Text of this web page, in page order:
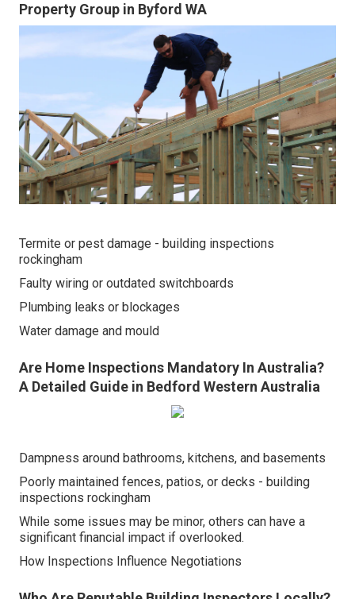
Property Group in Byford WA
Termite or pest damage - building inspections
rockingham
Faulty wiring or outdated switchboards
Plumbing leaks or blockages
Water damage and mould
Are Home Inspections Mandatory In Australia?
A Detailed Guide in Bedford Western Australia
Dampness around bathrooms, kitchens, and basements
Poorly maintained fences, patios, or decks - building
inspections rockingham
While some issues may be minor, others can have a
significant financial impact if overlooked.
How Inspections Influence Negotiations